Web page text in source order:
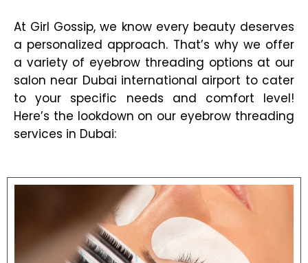
At Girl Gossip, we know every beauty deserves
a personalized approach. That’s why we offer
a variety of eyebrow threading options at our
salon near Dubai international airport to cater
to your specific needs and comfort level!
Here’s the lookdown on our eyebrow threading
services in Dubai: